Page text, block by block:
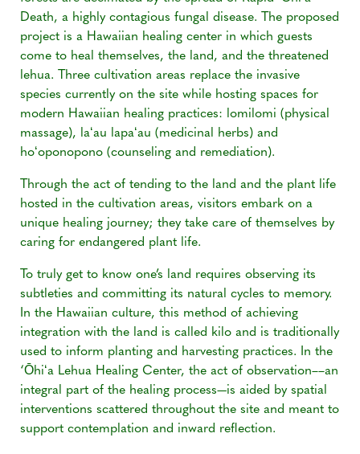
Death, a highly contagious fungal disease. The proposed
project is a Hawaiian healing center in which guests
come to heal themselves, the land, and the threatened
lehua. Three cultivation areas replace the invasive
species currently on the site while hosting spaces for
modern Hawaiian healing practices: lomilomi (physical
massage), laʻau lapaʻau (medicinal herbs) and
hoʻoponopono (counseling and remediation).
Through the act of tending to the land and the plant life
hosted in the cultivation areas, visitors embark on a
unique healing journey; they take care of themselves by
caring for endangered plant life.
To truly get to know one’s land requires observing its
subtleties and committing its natural cycles to memory.
In the Hawaiian culture, this method of achieving
integration with the land is called kilo and is traditionally
used to inform planting and harvesting practices. In the
‘Ōhiʻa Lehua Healing Center, the act of observation––an
integral part of the healing process—is aided by spatial
interventions scattered throughout the site and meant to
support contemplation and inward reflection.